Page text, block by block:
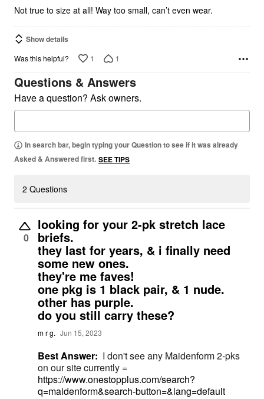
5
Not true to size at all! Way too small, can’t even wear.
Show details
Was this helpful? 1 1
Questions & Answers
Have a question? Ask owners.
In search bar, begin typing your Question to see if it was already
Asked & Answered first. SEE TIPS
2 Questions
0
looking for your 2-pk stretch lace
briefs.
they last for years, & i finally need
some new ones.
they're me faves!
one pkg is 1 black pair, & 1 nude.
other has purple.
do you still carry these?
m r g. Jun 15, 2023
Best Answer: I don't see any Maidenform 2-pks
on our site currently =
https://www.onestopplus.com/search?
q=maidenform&search-button=&lang=default